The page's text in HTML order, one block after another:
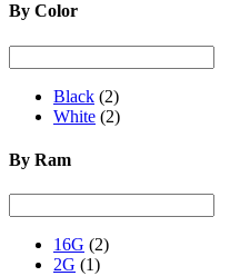
By Color
Black (2)
White (2)
By Ram
16G (2)
2G (1)